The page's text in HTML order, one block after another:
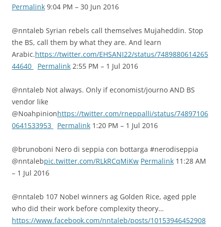
Permalink 9:04 PM – 30 Jun 2016
@nntaleb Syrian rebels call themselves Mujaheddin. Stop
the BS, call them by what they are. And learn
Arabic.https://twitter.com/EHSANI22/status/7489880614265
44640
Permalink 2:55 PM – 1 Jul 2016
@nntaleb Not always. Only if economist/journo AND BS
vendor like
@Noahpinionhttps://twitter.com/rneppalli/status/74897106
0641533953
Permalink 1:20 PM – 1 Jul 2016
@brunoboni Nero di seppia con bottarga #nerodiseppia
@nntalebpic.twitter.com/RLkRCqMiKw Permalink 11:28 AM
– 1 Jul 2016
@nntaleb 107 Nobel winners ag Golden Rice, aged pple
who did their work before complexity theory…
https://www.facebook.com/nntaleb/posts/10153946452908